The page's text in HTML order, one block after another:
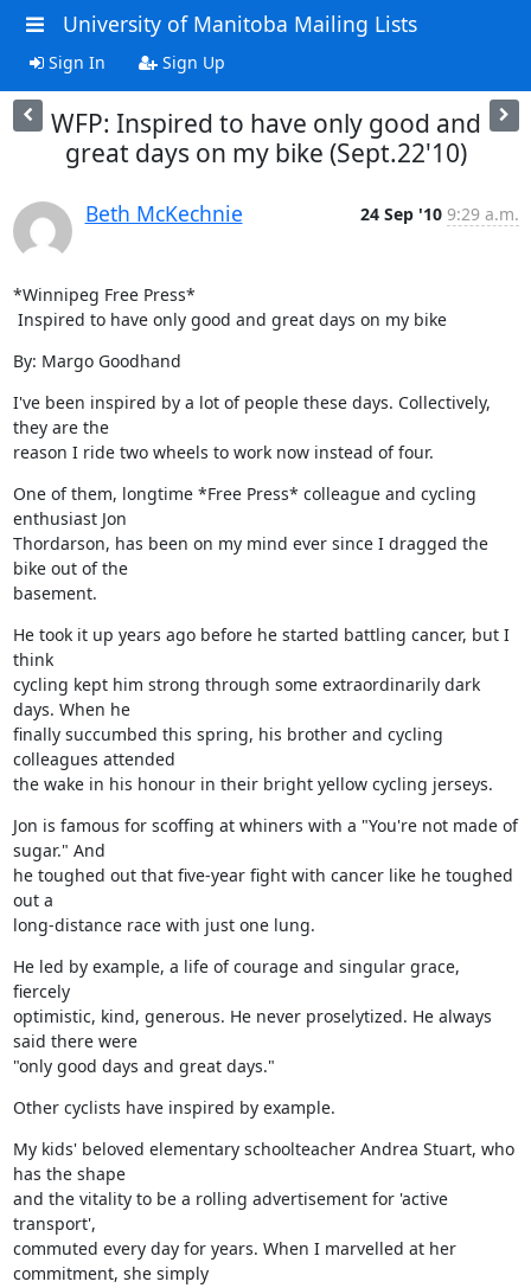
University of Manitoba Mailing Lists
Sign In Sign Up
WFP: Inspired to have only good and
great days on my bike (Sept.22'10)
Beth McKechnie 24 Sep '10 9:29 a.m.
*Winnipeg Free Press*
Inspired to have only good and great days on my bike
By: Margo Goodhand
I've been inspired by a lot of people these days. Collectively,
they are the
reason I ride two wheels to work now instead of four.
One of them, longtime *Free Press* colleague and cycling
enthusiast Jon
Thordarson, has been on my mind ever since I dragged the
bike out of the
basement.
He took it up years ago before he started battling cancer, but I
think
cycling kept him strong through some extraordinarily dark
days. When he
finally succumbed this spring, his brother and cycling
colleagues attended
the wake in his honour in their bright yellow cycling jerseys.
Jon is famous for scoffing at whiners with a "You're not made of
sugar." And
he toughed out that five-year fight with cancer like he toughed
out a
long-distance race with just one lung.
He led by example, a life of courage and singular grace,
fiercely
optimistic, kind, generous. He never proselytized. He always
said there were
"only good days and great days."
Other cyclists have inspired by example.
My kids' beloved elementary schoolteacher Andrea Stuart, who
has the shape
and the vitality to be a rolling advertisement for 'active
transport',
commuted every day for years. When I marvelled at her
commitment, she simply